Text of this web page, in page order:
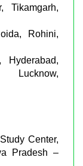
Tikamgarh,
Rohini,
Center,
Pradesh –